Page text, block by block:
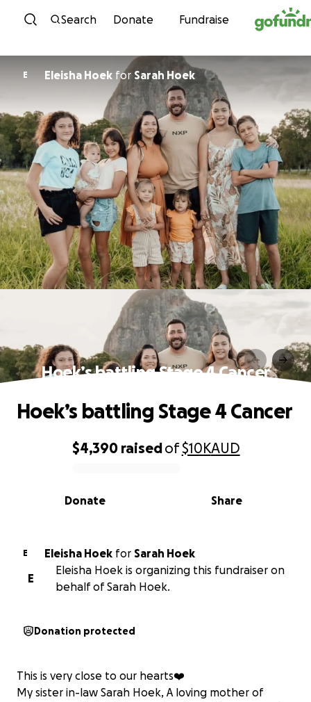
Skip to content
Search Donate Fundraise
E Eleisha Hoek for Sarah Hoek
Hoek’s battling Stage 4 Cancer
0% complete
$4,390 raisedof$10KAUD
Share
Donate
Hoek’s battling Stage 4 Cancer
E Eleisha Hoek for Sarah Hoek
E
Eleisha Hoek is organizing this fundraiser on
behalf of Sarah Hoek.
Donation protected
This is very close to our hearts❤️
My sister in-law Sarah Hoek, A loving mother of